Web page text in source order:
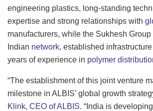
engineering plastics, long-standing
expertise and strong relationships with
manufacturers, while the Sukhesh
Indian network, established
years of experience in polymer
“The establishment of this joint venture
milestone in ALBIS’ global growth
Klink, CEO of ALBIS. “India is